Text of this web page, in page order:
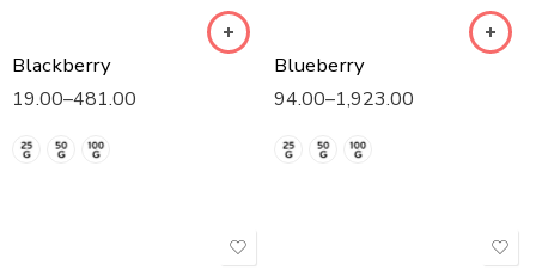
Blackberry
19.00–481.00
Blueberry
94.00–1,923.00